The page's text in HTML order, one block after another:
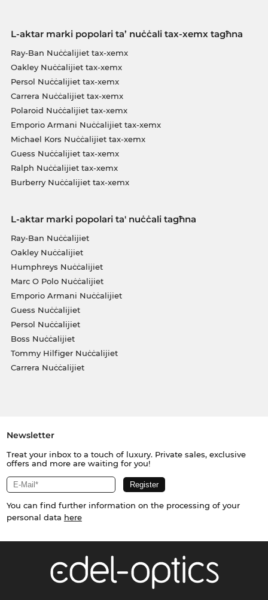
L-aktar marki popolari ta’ nuċċali tax-xemx tagħna
Ray-Ban Nuċċalijiet tax-xemx
Oakley Nuċċalijiet tax-xemx
Persol Nuċċalijiet tax-xemx
Carrera Nuċċalijiet tax-xemx
Polaroid Nuċċalijiet tax-xemx
Emporio Armani Nuċċalijiet tax-xemx
Michael Kors Nuċċalijiet tax-xemx
Guess Nuċċalijiet tax-xemx
Ralph Nuċċalijiet tax-xemx
Burberry Nuċċalijiet tax-xemx
L-aktar marki popolari ta' nuċċali tagħna
Ray-Ban Nuċċalijiet
Oakley Nuċċalijiet
Humphreys Nuċċalijiet
Marc O Polo Nuċċalijiet
Emporio Armani Nuċċalijiet
Guess Nuċċalijiet
Persol Nuċċalijiet
Boss Nuċċalijiet
Tommy Hilfiger Nuċċalijiet
Carrera Nuċċalijiet
Newsletter
Treat your inbox to a touch of luxury. Private sales, exclusive
offers and more are waiting for you!
You can find further information on the processing of your
personal data here